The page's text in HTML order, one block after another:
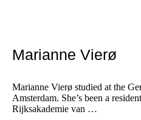
Marianne Vierø
Marianne Vierø studied at the
Amsterdam. She’s been a
Rijksakademie van …